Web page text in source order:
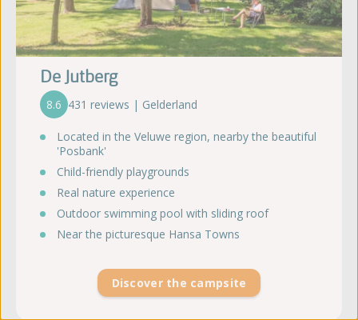
De Jutberg
8.6 431 reviews | Gelderland
Located in the Veluwe region, nearby the beautiful
'Posbank'
Child-friendly playgrounds
Real nature experience
Outdoor swimming pool with sliding roof
Near the picturesque Hansa Towns
Discover the campsite